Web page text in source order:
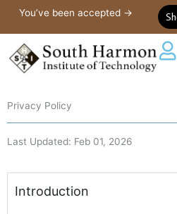
Privacy Policy
You’ve been accepted →
Privacy Policy
Last Updated: Feb 01, 2026
Introduction